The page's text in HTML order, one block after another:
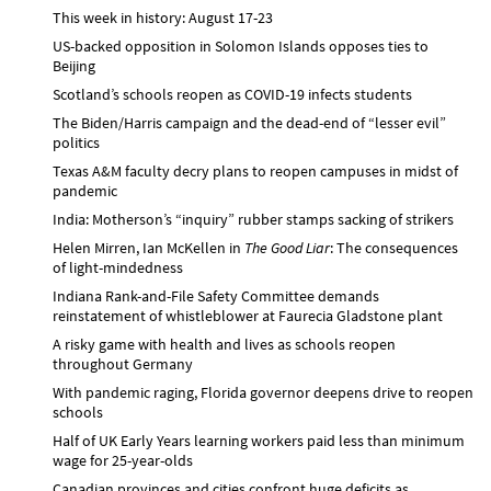
This week in history: August 17-23
US-backed opposition in Solomon Islands opposes ties to
Beijing
Scotland’s schools reopen as COVID-19 infects students
The Biden/Harris campaign and the dead-end of “lesser evil”
politics
Texas A&M faculty decry plans to reopen campuses in midst of
pandemic
India: Motherson’s “inquiry” rubber stamps sacking of strikers
Helen Mirren, Ian McKellen in The Good Liar: The consequences
of light-mindedness
Indiana Rank-and-File Safety Committee demands
reinstatement of whistleblower at Faurecia Gladstone plant
A risky game with health and lives as schools reopen
throughout Germany
With pandemic raging, Florida governor deepens drive to reopen
schools
Half of UK Early Years learning workers paid less than minimum
wage for 25-year-olds